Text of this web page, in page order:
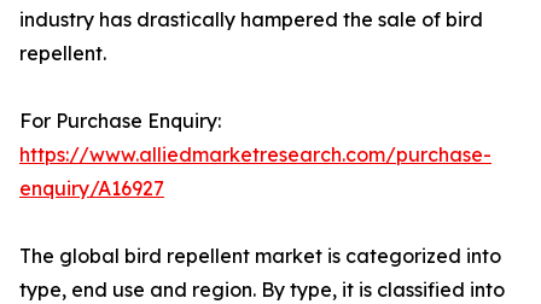
industry has drastically hampered the sale of bird
repellent.
For Purchase Enquiry:
https://www.alliedmarketresearch.com/purchase-
enquiry/A16927
The global bird repellent market is categorized into
type, end use and region. By type, it is classified into